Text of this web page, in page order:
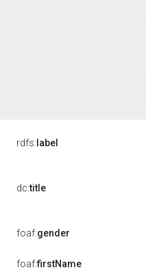
rdfs: label
dc:title
foaf:gender
foaf:firstName